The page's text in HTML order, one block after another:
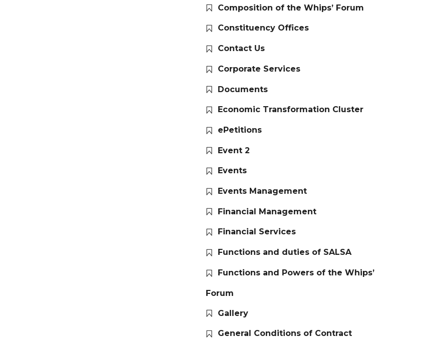
Composition of the Whips’ Forum
Constituency Offices
Contact Us
Corporate Services
Documents
Economic Transformation Cluster
ePetitions
Event 2
Events
Events Management
Financial Management
Financial Services
Functions and duties of SALSA
Functions and Powers of the Whips’
Forum
Gallery
General Conditions of Contract